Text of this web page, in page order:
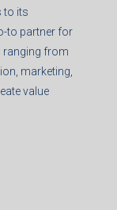
to its
to partner for
ranging from
marketing,
value